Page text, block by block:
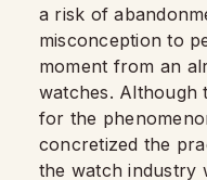
a risk of
misconception to
moment from an
watches. Although
for the
concretized the
the watch industry